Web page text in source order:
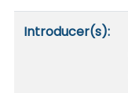
Introducer(s):